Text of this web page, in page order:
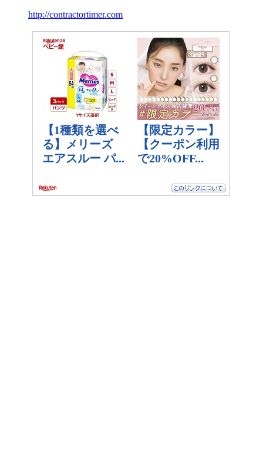
http://contractortimer.com